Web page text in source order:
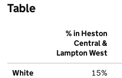
Table
% in Heston
Central &
Lampton West
White 15%